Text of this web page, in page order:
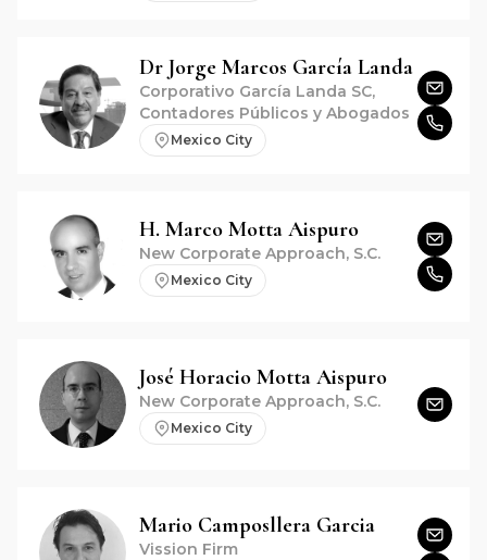
Dr Jorge Marcos García Landa
Corporativo García Landa SC,
Contadores Públicos y Abogados
Mexico City
H. Marco Motta Aispuro
New Corporate Approach, S.C.
Mexico City
José Horacio Motta Aispuro
New Corporate Approach, S.C.
Mexico City
Mario Camposllera Garcia
Vission Firm